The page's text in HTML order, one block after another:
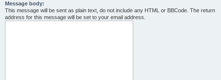
Message body:
This message will be sent as plain text, do not include any HTML or BBCode. The return
address for this message will be set to your email address.